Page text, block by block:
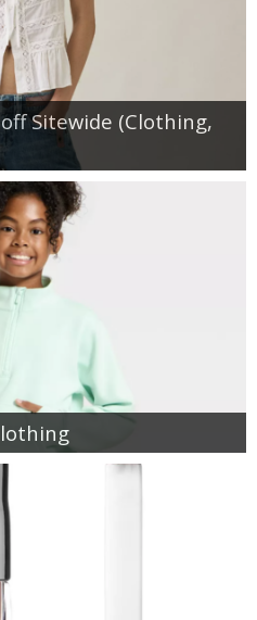
Sitewide (Clothing,